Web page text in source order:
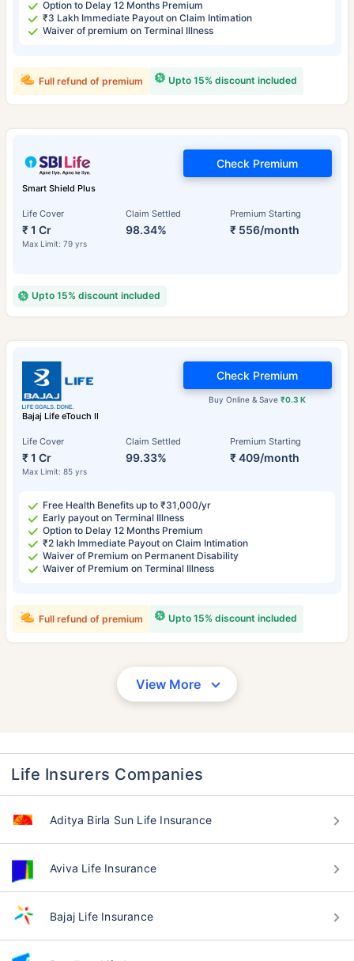
Option to Delay 12 Months Premium
₹3 Lakh Immediate Payout on Claim Intimation
Waiver of premium on Terminal Illness
Upto 15% discount included
Full refund of premium
Smart Shield Plus
Life Cover
₹ 1 Cr
Max Limit: 79 yrs
Claim Settled
98.34%
Premium Starting
₹ 556/month
Check Premium
Upto 15% discount included
Bajaj Life eTouch II
Life Cover
₹ 1 Cr
Max Limit: 85 yrs
Claim Settled
99.33%
Premium Starting
₹ 409/month
Buy Online & Save₹0.3 K
Check Premium
Free Health Benefits up to ₹31,000/yr
Early payout on Terminal Illness
Option to Delay 12 Months Premium
₹2 lakh Immediate Payout on Claim Intimation
Waiver of Premium on Permanent Disability
Waiver of Premium on Terminal Illness
Upto 15% discount included
Full refund of premium
View More
Life Insurers Companies
Aditya Birla Sun Life Insurance
Aviva Life Insurance
Bajaj Life Insurance